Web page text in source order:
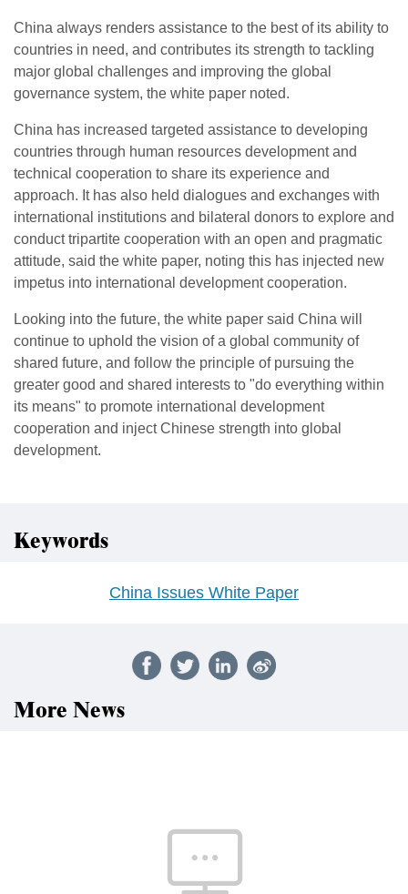
China always renders assistance to the best of its ability to
countries in need, and contributes its strength to tackling
major global challenges and improving the global
governance system, the white paper noted.
China has increased targeted assistance to developing
countries through human resources development and
technical cooperation to share its experience and
approach. It has also held dialogues and exchanges with
international institutions and bilateral donors to explore and
conduct tripartite cooperation with an open and pragmatic
attitude, said the white paper, noting this has injected new
impetus into international development cooperation.
Looking into the future, the white paper said China will
continue to uphold the vision of a global community of
shared future, and follow the principle of pursuing the
greater good and shared interests to "do everything within
its means" to promote international development
cooperation and inject Chinese strength into global
development.
Keywords
China Issues White Paper
More News